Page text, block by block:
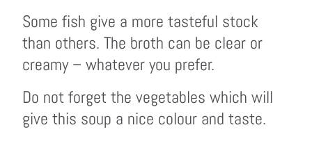
Some fish give a more tasteful stock
than others. The broth can be clear or
creamy – whatever you prefer.
Do not forget the vegetables which will
give this soup a nice colour and taste.